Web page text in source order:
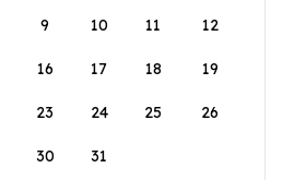
9 10 11 12
16 17 18 19
23 24 25 26
30 31